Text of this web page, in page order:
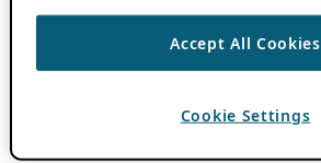
Accept All Cookies
Cookie Settings